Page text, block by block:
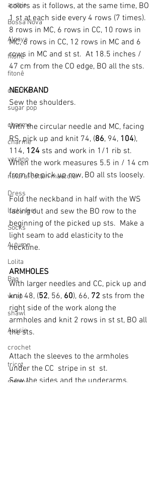
aussie
Bossa Nova
Alpaya
fitonê
fitonê
charme
sugar pop
charme
charme
verano
natural cotton maxcolor
Dress
lucky feet
Socks
Autumn
Lolita
Bag
wrap
shawl
Aussie
crochet
tricot
merino
colors as it follows, at the same time, BO
1 st at each side every 4 rows (7 times).
8 rows in MC, 6 rows in CC, 10 rows in
MC, 6 rows in CC, 12 rows in MC and 6
rows in MC and st st.  At 18.5 inches /
47 cm from the CO edge, BO all the sts.
NECKBAND
Sew the shoulders.
With the circular needle and MC, facing
RS, pick up and knit 74, (86, 94, 104),
114, 124 sts and work in 1/1 rib st.
When the work measures 5.5 in / 14 cm
from the pick up row, BO all sts loosely.
Fold the neckband in half with the WS
facing out and sew the BO row to the
beginning of the picked up sts.  Make a
light seam to add elasticity to the
neckline.
ARMHOLES
With larger needles and CC, pick up and
knit 48, (52, 56, 60), 66, 72 sts from the
right side of the work along the
armholes and knit 2 rows in st st, BO all
the sts.
Attach the sleeves to the armholes
under the CC  stripe in st  st.
Sew the sides and the underarms.